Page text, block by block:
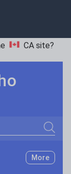
CA site?
Search
More